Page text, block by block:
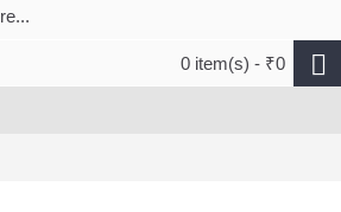
0 item(s) - ₹0
Rechargeable Bicycle Safety Tail Light